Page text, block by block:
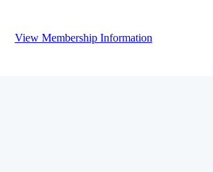
View Membership Information